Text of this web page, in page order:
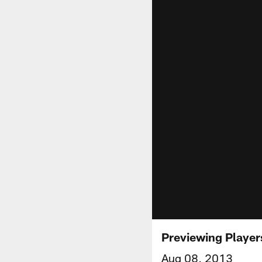
Previewing
Aug 08, 2013